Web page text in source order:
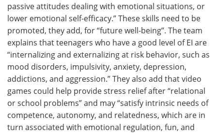
passive attitudes dealing with emotional situations, or
lower emotional self-efficacy.” These skills need to be
promoted, they add, for “future well-being”. The team
explains that teenagers who have a good level of EI are
“internalizing and externalizing at risk behavior, such as
mood disorders, impulsivity, anxiety, depression,
addictions, and aggression.” They also add that video
games could help provide stress relief after “relational
or school problems” and may “satisfy intrinsic needs of
competence, autonomy, and relatedness, which are in
turn associated with emotional regulation, fun, and